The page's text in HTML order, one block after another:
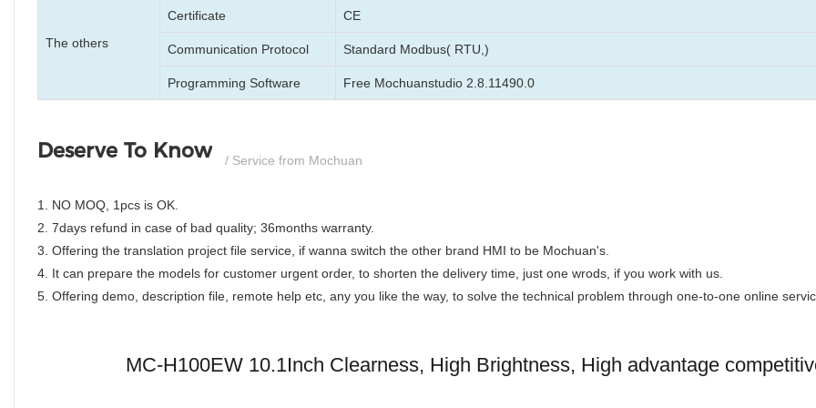
The others
Certificate CE
Communication Protocol Standard Modbus( RTU,)
Programming Software Free Mochuanstudio 2.8.11490.0
Deserve To Know / Service from Mochuan
1. NO MOQ, 1pcs is OK.
2. 7days refund in case of bad quality; 36months warranty.
3. Offering the translation project file service, if wanna switch the other brand HMI to be Mochuan's.
4. It can prepare the models for customer urgent order, to shorten the delivery time, just one wrods, if you work with us.
5. Offering demo, description file, remote help etc, any you like the way, to solve the technical problem through one-to-one online
MC-H100EW 10.1Inch Clearness, High Brightness, High advantage